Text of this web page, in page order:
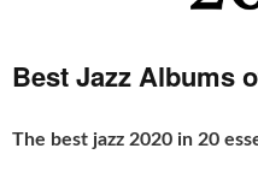
Best Jazz Albums
The best jazz 2020 in 20